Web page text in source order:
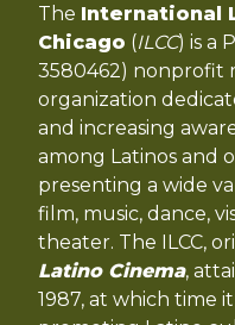
The International
Chicago (ILCC) is a
3580462) nonprofit
organization
and increasing
among Latinos and
presenting a wide
film, music, dance,
theater. The ILCC,
Latino Cinema,
1987, at which time